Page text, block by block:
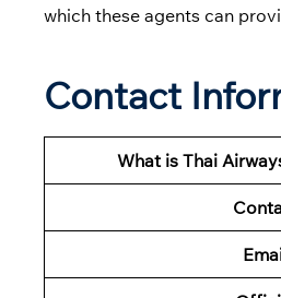
which these agents can
Contact
What is Thai